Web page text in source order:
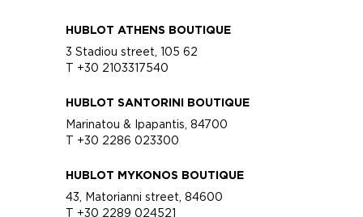
HUBLOT ATHENS BOUTIQUE
3 Stadiou street, 105 62
T +30 2103317540
HUBLOT SANTORINI BOUTIQUE
Marinatou & Ipapantis, 84700
T +30 2286 023300
HUBLOT MYKONOS BOUTIQUE
43, Matorianni street, 84600
T +30 2289 024521